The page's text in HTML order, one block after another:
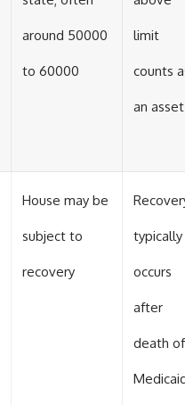
around 50000
to 60000
limit
counts
an asset
House may be
subject to
recovery
typically
occurs
after
death of